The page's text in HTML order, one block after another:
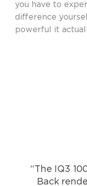
you have to
difference
powerful it
“The IQ3
Back